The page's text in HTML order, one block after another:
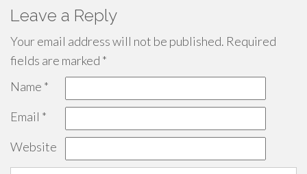
Leave a Reply
Your email address will not be published. Required
fields are marked *
Name *
Email *
Website